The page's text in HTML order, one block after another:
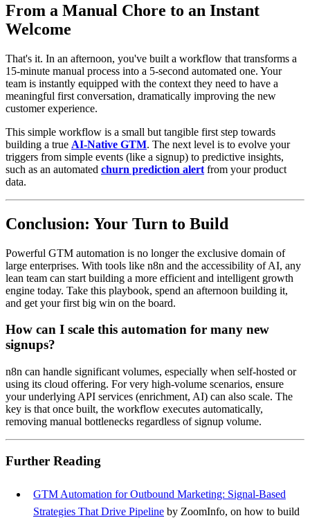
From a Manual Chore to an Instant
Welcome
That's it. In an afternoon, you've built a workflow that transforms a
15-minute manual process into a 5-second automated one. Your
team is instantly equipped with the context they need to have a
meaningful first conversation, dramatically improving the new
customer experience.
This simple workflow is a small but tangible first step towards
building a true AI-Native GTM. The next level is to evolve your
triggers from simple events (like a signup) to predictive insights,
such as an automated churn prediction alert from your product
data.
Conclusion: Your Turn to Build
Powerful GTM automation is no longer the exclusive domain of
large enterprises. With tools like n8n and the accessibility of AI, any
lean team can start building a more efficient and intelligent growth
engine today. Take this playbook, spend an afternoon building it,
and get your first big win on the board.
How can I scale this automation for many new
signups?
n8n can handle significant volumes, especially when self-hosted or
using its cloud offering. For very high-volume scenarios, ensure
your underlying API services (enrichment, AI) can also scale. The
key is that once built, the workflow executes automatically,
removing manual bottlenecks regardless of signup volume.
Further Reading
GTM Automation for Outbound Marketing: Signal-Based
Strategies That Drive Pipeline by ZoomInfo, on how to build